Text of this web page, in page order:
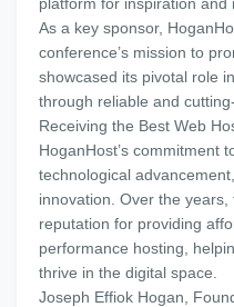
As a key sponsor,
conference’s mission to
showcased its pivotal role
through reliable and
Receiving the Best Web
HoganHost’s commitment
technological
innovation. Over the
reputation for providing
performance hosting,
thrive in the digital space.
Joseph Effiok Hogan,